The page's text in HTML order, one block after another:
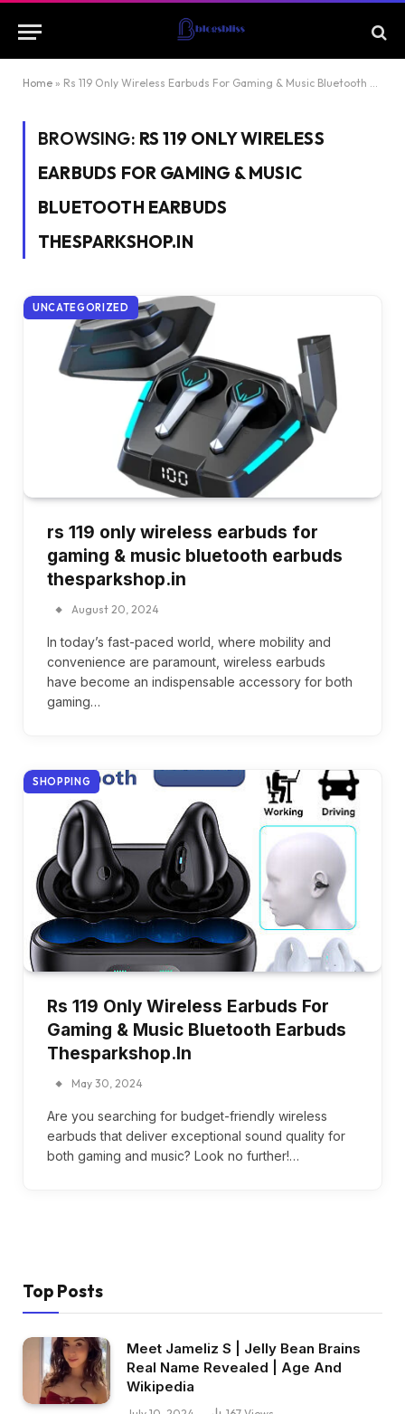
Home » Rs 119 Only Wireless Earbuds For Gaming & Music Bluetooth Earbuds Thesparkshop.In
BROWSING: RS 119 ONLY WIRELESS
EARBUDS FOR GAMING & MUSIC
BLUETOOTH EARBUDS
THESPARKSHOP.IN
UNCATEGORIZED
rs 119 only wireless earbuds for
gaming & music bluetooth earbuds
thesparkshop.in
August 20, 2024
In today’s fast-paced world, where mobility and
convenience are paramount, wireless earbuds
have become an indispensable accessory for both
gaming…
SHOPPING
Rs 119 Only Wireless Earbuds For
Gaming & Music Bluetooth Earbuds
Thesparkshop.In
May 30, 2024
Are you searching for budget-friendly wireless
earbuds that deliver exceptional sound quality for
both gaming and music? Look no further!…
Top Posts
Meet Jameliz S | Jelly Bean Brains
Real Name Revealed | Age And
Wikipedia